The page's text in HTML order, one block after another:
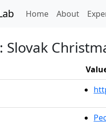
Home(current)
About
Slovak